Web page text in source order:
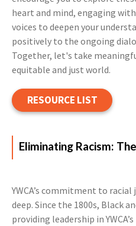
heart and mind, engaging
voices to deepen your
positively to the ongoing
Together, let's take
equitable and just world.
RESOURCE LIST
Eliminating Racism:
YWCA’s commitment to
deep. Since the 1800s, Black
providing leadership in